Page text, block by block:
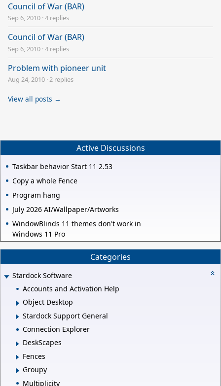
Council of War (BAR)
Sep 6, 2010 ·4 replies
Council of War (BAR)
Sep 6, 2010 ·4 replies
Problem with pioneer unit
Aug 24, 2010 ·2 replies
View all posts →
Active Discussions
Taskbar behavior Start 11 2.53
Copy a whole Fence
Program hang
July 2026 AI/Wallpaper/Artworks
WindowBlinds 11 themes don't work in
Windows 11 Pro
Categories
Stardock Software
Accounts and Activation Help
Object Desktop
Stardock Support General
Connection Explorer
DeskScapes
Fences
Groupy
Multiplicity